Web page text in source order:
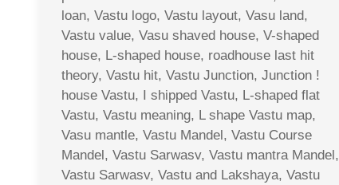
loan, Vastu logo, Vastu layout, Vasu land,
Vastu value, Vasu shaved house, V-shaped
house, L-shaped house, roadhouse last hit
theory, Vastu hit, Vastu Junction, Junction !
house Vastu, I shipped Vastu, L-shaped flat
Vastu, Vastu meaning, L shape Vastu map,
Vasu mantle, Vastu Mandel, Vastu Course
Mandel, Vastu Sarwasv, Vastu mantra Mandel,
Vastu Sarwasv, Vastu and Lakshaya, Vastu